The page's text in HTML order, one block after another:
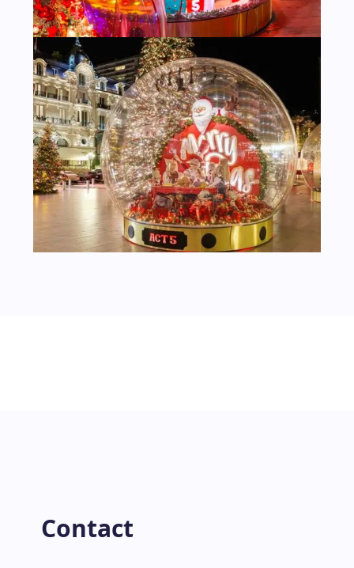
Contact